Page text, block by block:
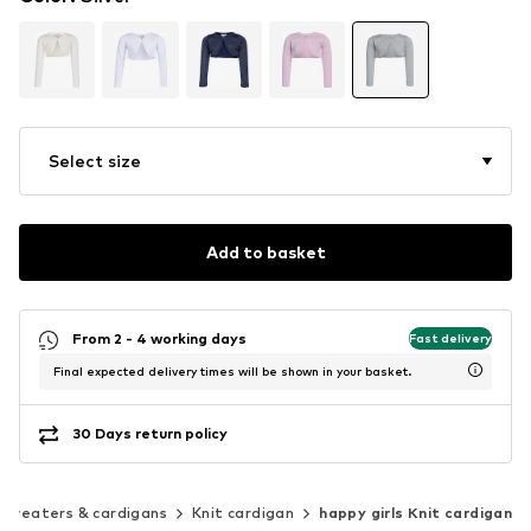
Select size
Add to basket
From 2 - 4 working days Fast delivery
Final expected delivery times will be shown in your basket.
30 Days return policy
Sweaters & cardigans Knit cardigan happy girls Knit cardigan